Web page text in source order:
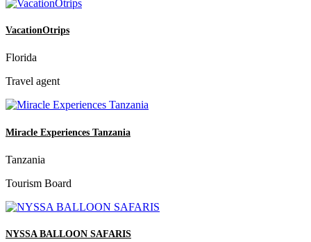
VacationOtrips
Florida
Travel agent
Miracle Experiences Tanzania
Tanzania
Tourism Board
NYSSA BALLOON SAFARIS